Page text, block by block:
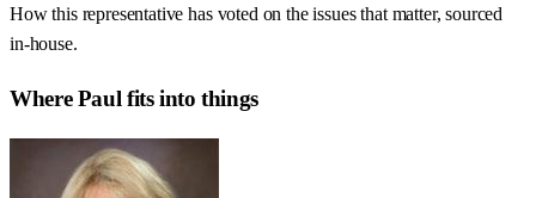
How this representative has voted on the issues that matter, sourced
in-house.
WherePaul fits into things